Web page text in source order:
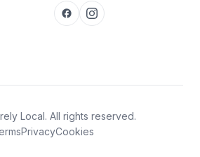
Local. All rights reserved.
PrivacyCookies